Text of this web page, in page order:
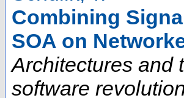
Combining
SOA on
Architectures and
software